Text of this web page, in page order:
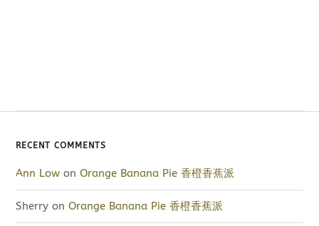
RECENT COMMENTS
Ann Low onOrange Banana Pie 香橙香蕉派
Sherry onOrange Banana Pie 香橙香蕉派